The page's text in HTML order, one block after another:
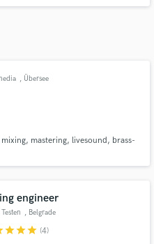
, Übersee
mastering, livesound, brass-
engineer
, Belgrade
starstarstar (4)
and budgets
project through our
is only released when